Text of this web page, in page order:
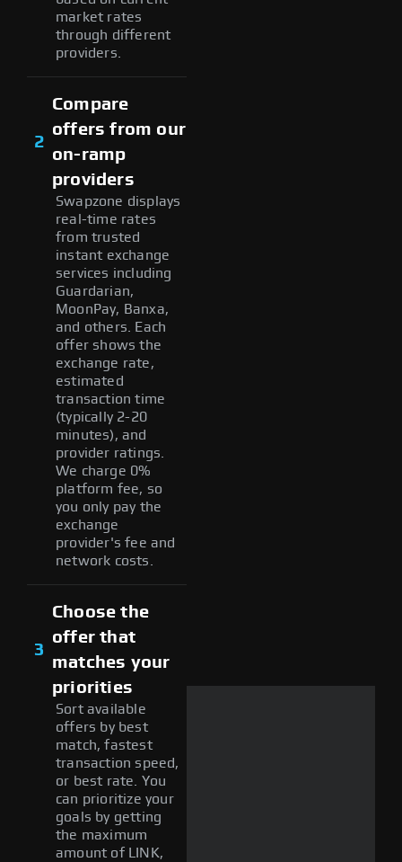
market rates
through different
providers.
2
Compare
offers from our
on-ramp
providers
Swapzone displays
real-time rates
from trusted
instant exchange
services including
Guardarian,
MoonPay, Banxa,
and others. Each
offer shows the
exchange rate,
estimated
transaction time
(typically 2-20
minutes), and
provider ratings.
We charge 0%
platform fee, so
you only pay the
exchange
provider's fee and
network costs.
3
Choose the
offer that
matches your
priorities
Sort available
offers by best
match, fastest
transaction speed,
or best rate. You
can prioritize your
goals by getting
the maximum
amount of LINK,